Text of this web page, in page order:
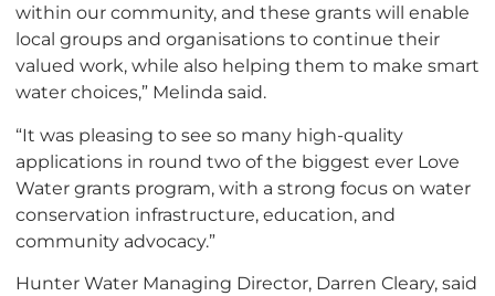
within our community, and these grants will enable
local groups and organisations to continue their
valued work, while also helping them to make smart
water choices,” Melinda said.
“It was pleasing to see so many high-quality
applications in round two of the biggest ever Love
Water grants program, with a strong focus on water
conservation infrastructure, education, and
community advocacy.”
Hunter Water Managing Director, Darren Cleary, said